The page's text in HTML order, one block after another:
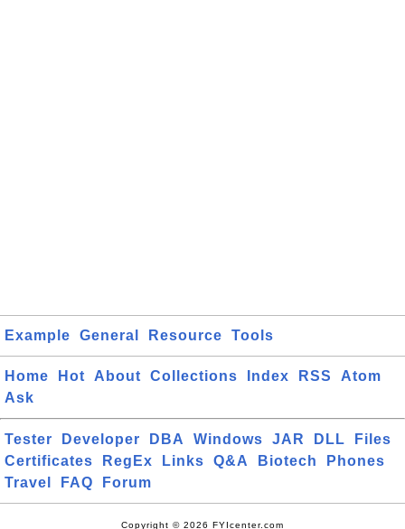
Example General Resource Tools
Home Hot About Collections Index RSS
Atom
Ask
Tester Developer DBA Windows JAR DLL
Files
Certificates
RegEx Links Q&A Biotech
Phones
Travel
FAQ Forum
Copyright © 2026 FYIcenter.com